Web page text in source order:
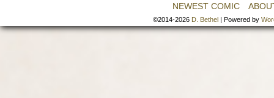
NEWEST COMIC
©2014-2026 D. Bethel | Powered by